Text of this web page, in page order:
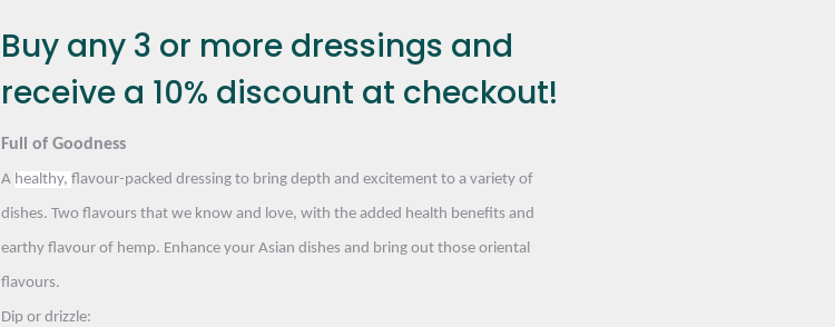
Buy any 3 or more dressings and
receive a 10% discount at checkout!
Full of Goodness
A healthy, flavour-packed dressing to bring depth and excitement to a variety of
dishes. Two flavours that we know and love, with the added health benefits and
earthy flavour of hemp. Enhance your Asian dishes and bring out those oriental
flavours.
Dip or drizzle: